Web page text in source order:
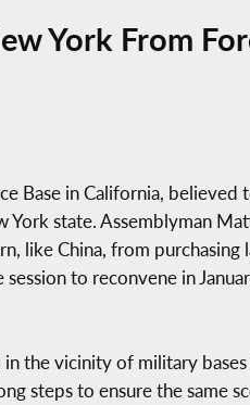
York From
Base in California, believed
state. Assemblyman
like China, from purchasing
to reconvene in
the vicinity of military
steps to ensure the same